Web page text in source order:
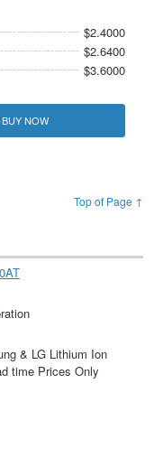
$2.4000
$2.6400
$3.6000
BUY NOW
Top of Page ↑
& LG Lithium Ion
time Prices Only